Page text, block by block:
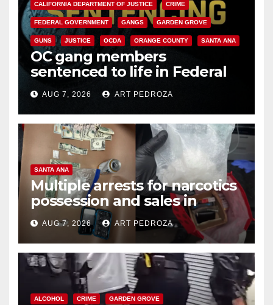
CALIFORNIA DEPARTMENT OF JUSTICE CRIME
FEDERAL GOVERNMENT GANGS GARDEN GROVE
GUNS JUSTICE OCDA ORANGE COUNTY SANTA ANA
OC gang members
sentenced to life in Federal
prison over Mexican Mafia hit
AUG 7, 2026 ART PEDROZA
SANTA ANA
Multiple arrests for narcotics
possession and sales in
coastal OC
AUG 7, 2026 ART PEDROZA
ALCOHOL CRIME GARDEN GROVE